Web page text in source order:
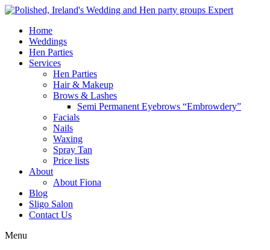
Home
Weddings
Hen Parties
Services
Hen Parties
Hair & Makeup
Brows & Lashes
Semi Permanent Eyebrows “Embrowdery”
Facials
Nails
Waxing
Spray Tan
Price lists
About
About Fiona
Blog
Sligo Salon
Contact Us
Menu